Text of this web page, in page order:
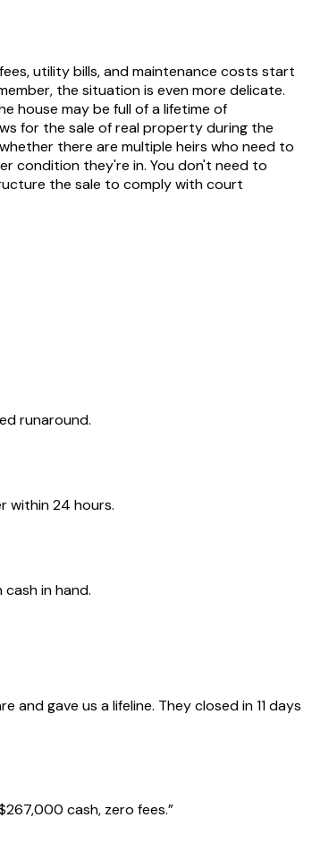
utility bills, and maintenance costs start
the situation is even more delicate.
house may be full of a lifetime of
for the sale of real property during the
there are multiple heirs who need to
condition they're in. You don't need to
the sale to comply with court
runaround.
within 24 hours.
in hand.
gave us a lifeline. They closed in 11 days
cash, zero fees.”